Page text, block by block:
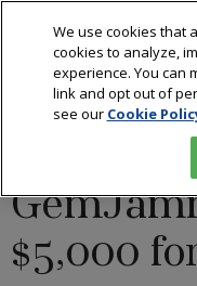
$5,000
We use cookies that
cookies to analyze,
experience. You can
link and opt out of
see our Cookie